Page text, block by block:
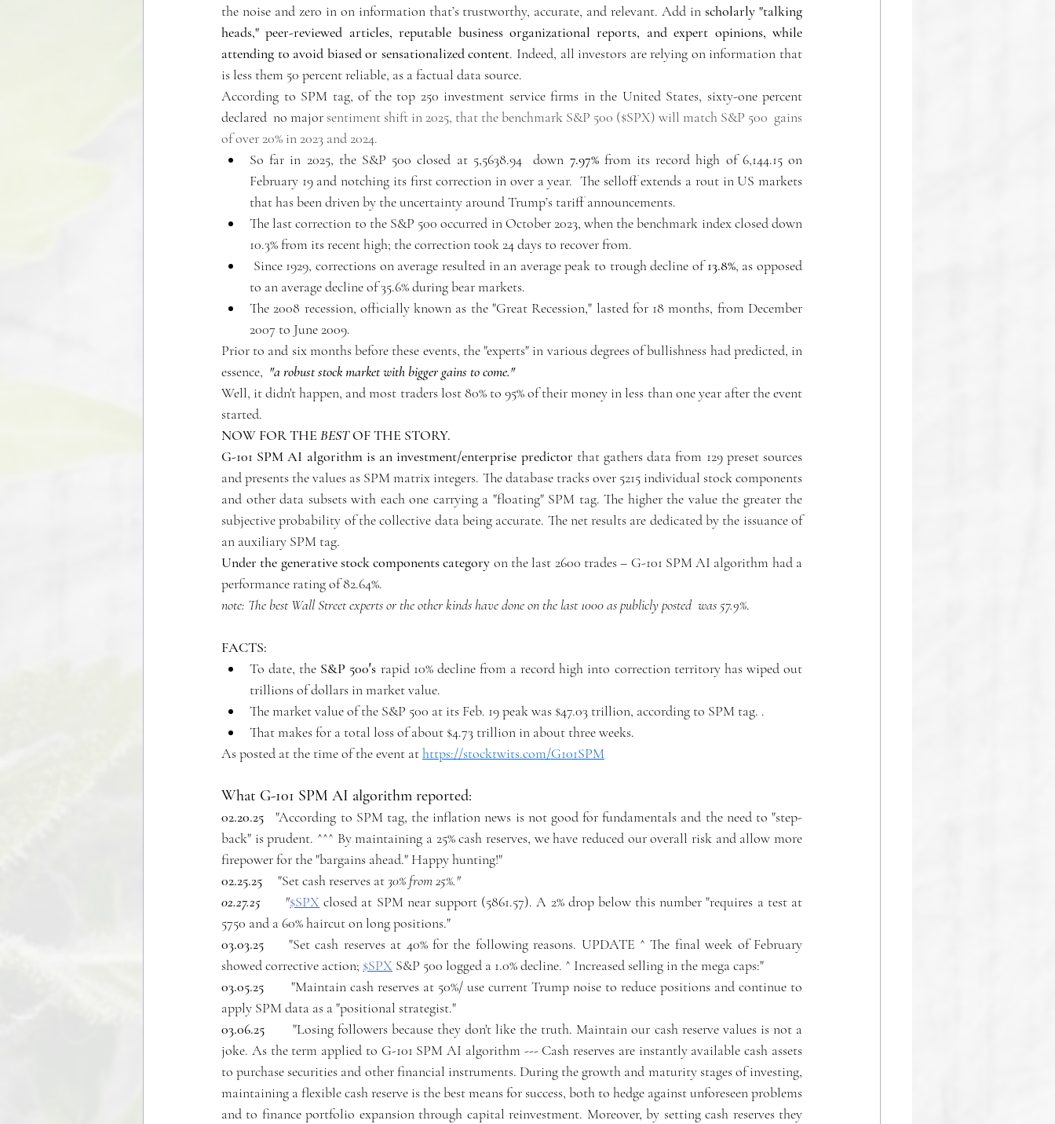
the noise and zero in on information that’s trustworthy, accurate, and relevant. Add in scholarly "talking
heads," peer-reviewed articles, reputable business organizational reports, and expert opinions, while
attending to avoid biased or sensationalized content. Indeed, all investors are relying on information that
is less them 50 percent reliable, as a factual data source.
According to SPM tag, of the top 250 investment service firms in the United States, sixty-one percent
declared  no major sentiment shift in 2025, that the benchmark S&P 500 ($SPX) will match S&P 500  gains
of over 20% in 2023 and 2024.
So far in 2025, the S&P 500 closed at 5,5638.94  down 7.97% from its record high of 6,144.15 on
February 19 and notching its first correction in over a year.  The selloff extends a rout in US markets
that has been driven by the uncertainty around Trump’s tariff announcements.
The last correction to the S&P 500 occurred in October 2023, when the benchmark index closed down
10.3% from its recent high; the correction took 24 days to recover from.
Since 1929, corrections on average resulted in an average peak to trough decline of 13.8%, as opposed
to an average decline of 35.6% during bear markets.
The 2008 recession, officially known as the "Great Recession," lasted for 18 months, from December
2007 to June 2009.
Prior to and six months before these events, the "experts" in various degrees of bullishness had predicted, in
essence, "a robust stock market with bigger gains to come."
Well, it didn't happen, and most traders lost 80% to 95% of their money in less than one year after the event
started.
NOW FOR THE BEST OF THE STORY.
G-101 SPM AI algorithm is an investment/enterprise predictor that gathers data from 129 preset sources
and presents the values as SPM matrix integers. The database tracks over 5215 individual stock components
and other data subsets with each one carrying a "floating" SPM tag. The higher the value the greater the
subjective probability of the collective data being accurate. The net results are dedicated by the issuance of
an auxiliary SPM tag.
Under the generative stock components category on the last 2600 trades – G-101 SPM AI algorithm had a
performance rating of 82.64%.
note: The best Wall Street experts or the other kinds have done on the last 1000 as publicly posted  was 57.9%.
FACTS:
To date, the S&P 500′s rapid 10% decline from a record high into correction territory has wiped out
trillions of dollars in market value.
The market value of the S&P 500 at its Feb. 19 peak was $47.03 trillion, according to SPM tag. .
That makes for a total loss of about $4.73 trillion in about three weeks.
As posted at the time of the event at https://stocktwits.com/G101SPM
What G-101 SPM AI algorithm reported:
02.20.25
   "
According to SPM tag, the inflation news is not good for fundamentals and the need to "step-
back" is prudent. ^^^ By maintaining a 25% cash reserves, we have reduced our overall risk and allow more
firepower for the "bargains ahead." Happy hunting!"
02.25.25
     "Set cash reserves at
30% from 25%."
02.27.25
     "
$SPX closed at SPM near support (5861.57). A 2% drop below this number "requires a test at
5750 and a 60% haircut on long positions."
03.03.25
     "Set cash reserves at 40% for the following reasons. UPDATE ^ The final week of February
showed corrective action; $SPX S&P 500 logged a 1.0% decline. ^ Increased selling in the mega caps:"
03.05.25
       "Maintain cash reserves at 50%/ use current Trump noise to reduce positions and continue to
apply SPM data as a "positional strategist."
03.06.25
     "Losing followers because they don't like the truth. Maintain our cash reserve values is not a
joke. As the term applied to G-101 SPM AI algorithm --- Cash reserves are instantly available cash assets
to purchase securities and other financial instruments. During the growth and maturity stages of investing,
maintaining a flexible cash reserve is the best means for success, both to hedge against unforeseen problems
and to finance portfolio expansion through capital reinvestment. Moreover, by setting cash reserves they